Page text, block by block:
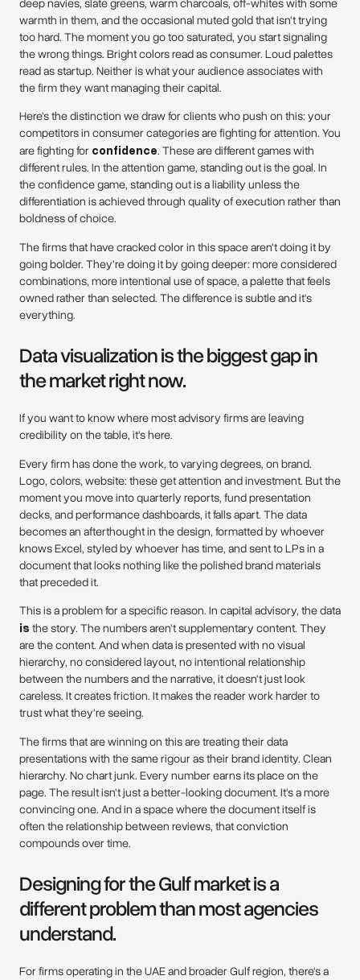
warmth in them, and the occasional muted gold that isn't trying
too hard. The moment you go too saturated, you start signaling
the wrong things. Bright colors read as consumer. Loud palettes
read as startup. Neither is what your audience associates with
the firm they want managing their capital.
Here's the distinction we draw for clients who push on this: your
competitors in consumer categories are fighting for attention. You
are fighting for confidence. These are different games with
different rules. In the attention game, standing out is the goal. In
the confidence game, standing out is a liability unless the
differentiation is achieved through quality of execution rather than
boldness of choice.
The firms that have cracked color in this space aren't doing it by
going bolder. They're doing it by going deeper: more considered
combinations, more intentional use of space, a palette that feels
owned rather than selected. The difference is subtle and it's
everything.
Data visualization is the biggest gap in
the market right now.
If you want to know where most advisory firms are leaving
credibility on the table, it's here.
Every firm has done the work, to varying degrees, on brand.
Logo, colors, website: these get attention and investment. But the
moment you move into quarterly reports, fund presentation
decks, and performance dashboards, it falls apart. The data
becomes an afterthought in the design, formatted by whoever
knows Excel, styled by whoever has time, and sent to LPs in a
document that looks nothing like the polished brand materials
that preceded it.
This is a problem for a specific reason. In capital advisory, the data
is the story. The numbers aren't supplementary content. They
are the content. And when data is presented with no visual
hierarchy, no considered layout, no intentional relationship
between the numbers and the narrative, it doesn't just look
careless. It creates friction. It makes the reader work harder to
trust what they're seeing.
The firms that are winning on this are treating their data
presentations with the same rigour as their brand identity. Clean
hierarchy. No chart junk. Every number earns its place on the
page. The result isn't just a better-looking document. It's a more
convincing one. And in a space where the document itself is
often the relationship between reviews, that conviction
compounds over time.
Designing for the Gulf market is a
different problem than most agencies
understand.
For firms operating in the UAE and broader Gulf region, there's a